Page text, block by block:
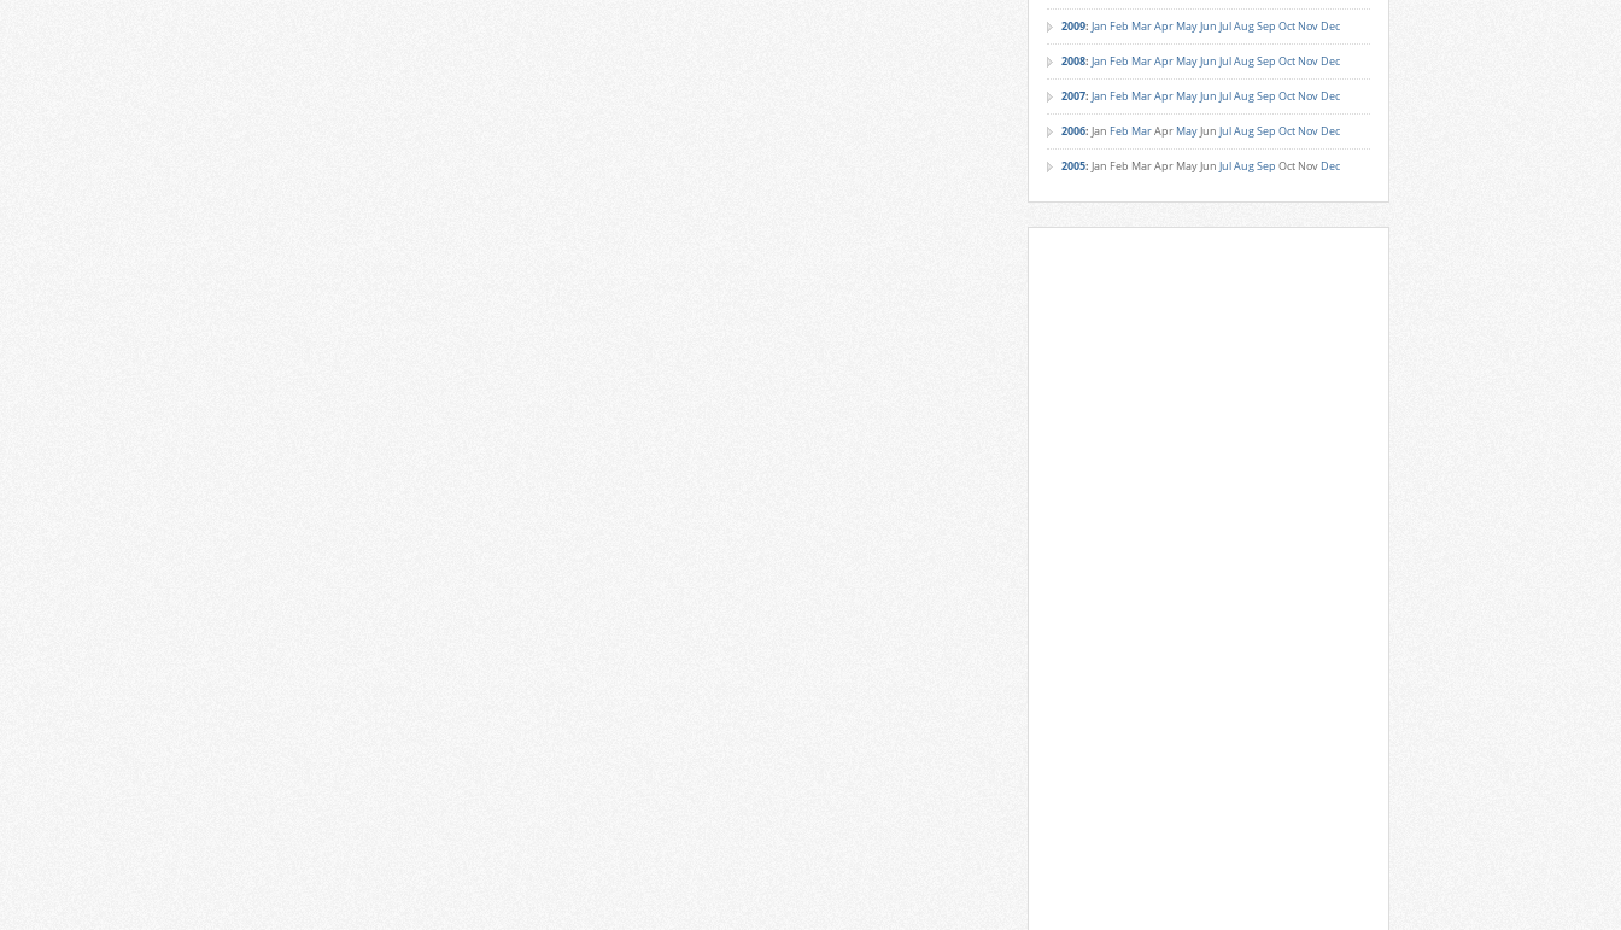
2009: Jan Feb MarApr MayJun JulAugSep Oct Nov Dec
2008: Jan Feb MarApr MayJun JulAugSep Oct Nov Dec
2007: Jan Feb MarApr MayJun JulAugSep Oct Nov Dec
2006: Jan Feb MarApr MayJun JulAugSep Oct Nov Dec
2005: Jan Feb MarApr MayJun JulAugSep Oct Nov Dec